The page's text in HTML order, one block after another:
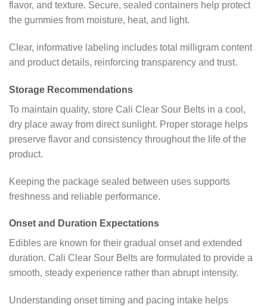
flavor, and texture. Secure, sealed containers help protect
the gummies from moisture, heat, and light.
Clear, informative labeling includes total milligram content
and product details, reinforcing transparency and trust.
Storage Recommendations
To maintain quality, store Cali Clear Sour Belts in a cool,
dry place away from direct sunlight. Proper storage helps
preserve flavor and consistency throughout the life of the
product.
Keeping the package sealed between uses supports
freshness and reliable performance.
Onset and Duration Expectations
Edibles are known for their gradual onset and extended
duration. Cali Clear Sour Belts are formulated to provide a
smooth, steady experience rather than abrupt intensity.
Understanding onset timing and pacing intake helps